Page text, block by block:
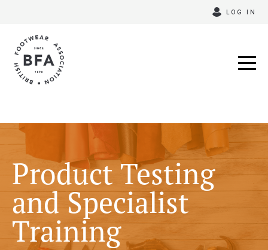
content
LOG IN
Product Testing
and Specialist
Training